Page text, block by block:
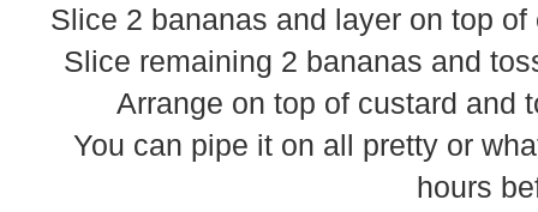
Slice 2 bananas and layer on top
Slice remaining 2 bananas and
Arrange on top of custard and
You can pipe it on all pretty or
hours